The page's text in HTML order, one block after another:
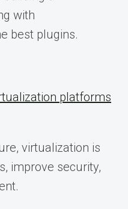
with
best plugins.
platforms
virtualization is
improve security,